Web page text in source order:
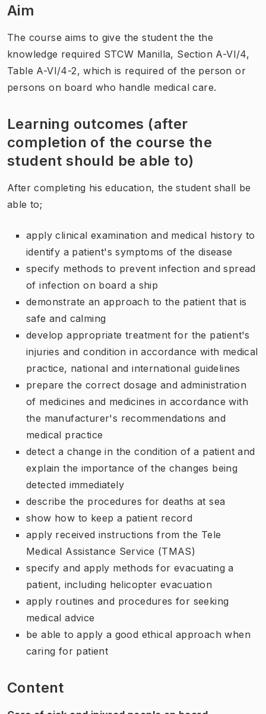
Aim
The course aims to give the student the the
knowledge required STCW Manilla, Section A-VI/4,
Table A-VI/4-2, which is required of the person or
persons on board who handle medical care.
Learning outcomes (after
completion of the course the
student should be able to)
After completing his education, the student shall be
able to;
apply clinical examination and medical history to
identify a patient's symptoms of the disease
specify methods to prevent infection and spread
of infection on board a ship
demonstrate an approach to the patient that is
safe and calming
develop appropriate treatment for the patient's
injuries and condition in accordance with medical
practice, national and international guidelines
prepare the correct dosage and administration
of medicines and medicines in accordance with
the manufacturer's recommendations and
medical practice
detect a change in the condition of a patient and
explain the importance of the changes being
detected immediately
describe the procedures for deaths at sea
show how to keep a patient record
apply received instructions from the Tele
Medical Assistance Service (TMAS)
specify and apply methods for evacuating a
patient, including helicopter evacuation
apply routines and procedures for seeking
medical advice
be able to apply a good ethical approach when
caring for patient
Content